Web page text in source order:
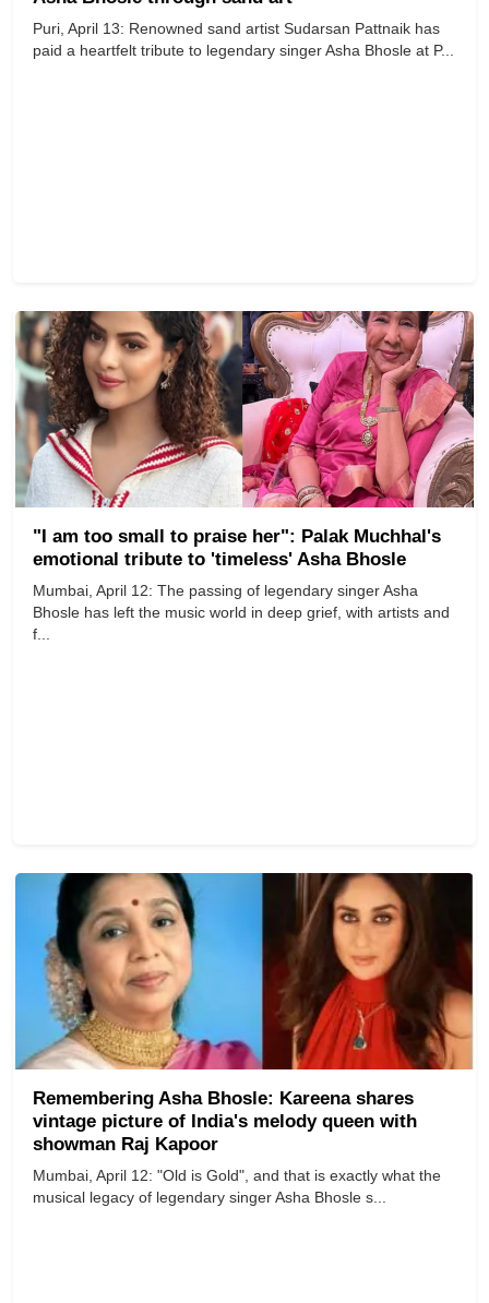
Puri, April 13: Renowned sand artist Sudarsan Pattnaik has
paid a heartfelt tribute to legendary singer Asha Bhosle at P...
"I am too small to praise her": Palak Muchhal's
emotional tribute to 'timeless' Asha Bhosle
Mumbai, April 12: The passing of legendary singer Asha
Bhosle has left the music world in deep grief, with artists and
f...
Remembering Asha Bhosle: Kareena shares
vintage picture of India's melody queen with
showman Raj Kapoor
Mumbai, April 12: "Old is Gold", and that is exactly what the
musical legacy of legendary singer Asha Bhosle s...